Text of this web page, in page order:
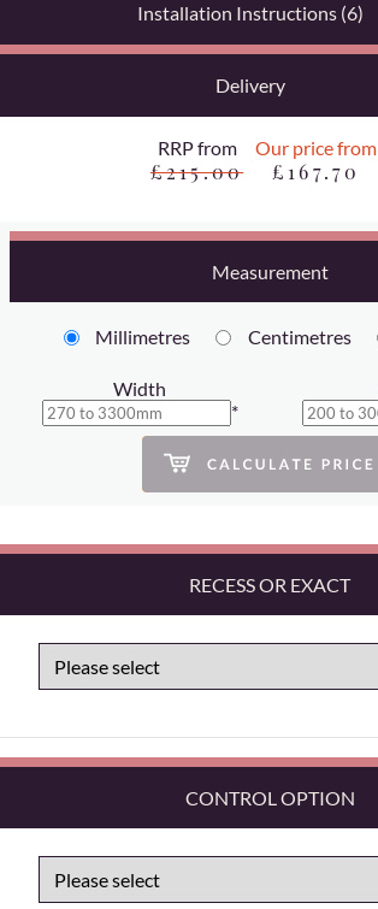
Installation Instructions (6)
Delivery
RRP from
£215.00
Our price from
£167.70
Measurement
Millimetres Centimetres
Width
*
RECESS OR EXACT
CONTROL OPTION